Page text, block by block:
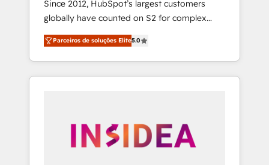
Since 2012, HubSpot’s largest customers
globally have counted on S2 for complex
migrations, change management, systems
integration, and creative solutions that
deliver measurable impact and transform
brand experiences As one of the few full-
globally regionalized HubSpot websites,
integrated marketing campaigns, & RevOps
Parceiros de soluções Elite5.0